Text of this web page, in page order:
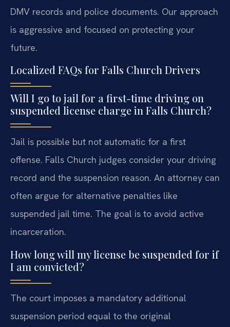
DMV records and police documents. Our approach
is aggressive and focused on protecting your
future.
Localized FAQs for Falls Church Drivers
Will I go to jail for a first-time driving on
suspended license charge in Falls Church?
Jail is possible but not automatic for a first
offense. Falls Church judges consider your driving
record and the suspension reason. An attorney can
often argue for alternative penalties like
suspended jail time. The goal is to avoid active
incarceration.
How long will my license be suspended for if
I am convicted?
The court imposes a mandatory additional
suspension period equal to the original